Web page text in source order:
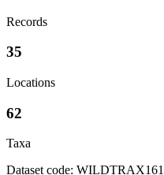
Records
35
Locations
62
Taxa
Dataset code: WILDTRAX161